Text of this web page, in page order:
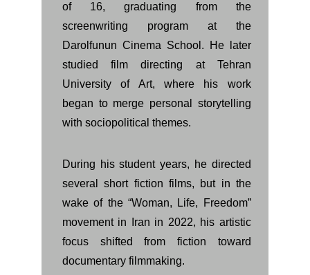
of 16, graduating from the
screenwriting program at the
Darolfunun Cinema School. He later
studied film directing at Tehran
University of Art, where his work
began to merge personal storytelling
with sociopolitical themes.
During his student years, he directed
several short fiction films, but in the
wake of the “Woman, Life, Freedom”
movement in Iran in 2022, his artistic
focus shifted from fiction toward
documentary filmmaking.